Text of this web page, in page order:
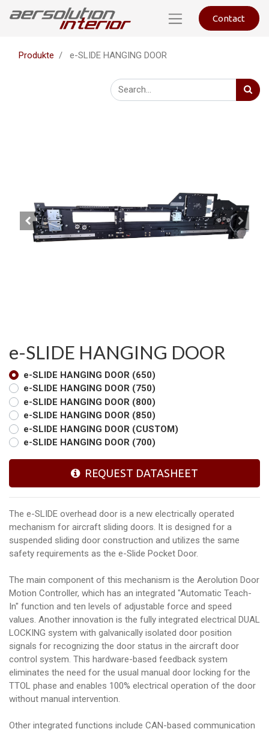
Contact
Produkte e-SLIDE HANGING DOOR
e-SLIDE HANGING DOOR
e-SLIDE HANGING DOOR (650)
e-SLIDE HANGING DOOR (750)
e-SLIDE HANGING DOOR (800)
e-SLIDE HANGING DOOR (850)
e-SLIDE HANGING DOOR (CUSTOM)
e-SLIDE HANGING DOOR (700)
REQUEST DATASHEET
The e-SLIDE overhead door is a new electrically operated
mechanism for aircraft sliding doors. It is designed for a
suspended sliding door construction and utilizes the same
safety requirements as the e-Slide Pocket Door.
The main component of this mechanism is the Aerolution Door
Motion Controller, which has an integrated "Automatic Teach-
In" function and ten levels of adjustable force and speed
values. Another innovation is the fully integrated electrical DUAL
LOCKING system with galvanically isolated door position
signals for recognizing the door status in the aircraft door
control system. This hardware-based feedback system
eliminates the need for the usual manual door locking for the
TTOL phase and enables 100% electrical operation of the door
without manual intervention.
Other integrated functions include CAN-based communication